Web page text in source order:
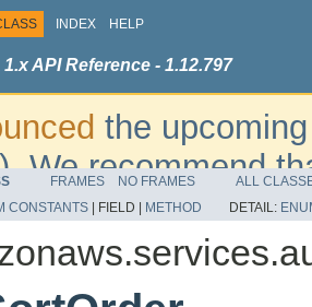
INDEX HELP
API Reference - 1.12.797
the
We recommend
additional
refer to the
FRAMES NO FRAMES
ALL
CONSTANTS FIELD | METHOD DETAIL: